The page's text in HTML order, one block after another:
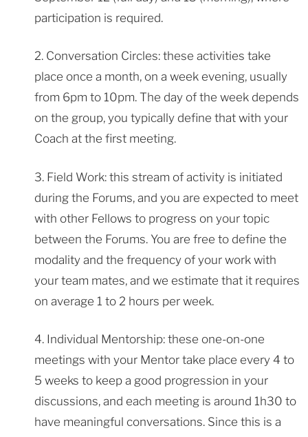
participation is required.
2. Conversation Circles: these activities take
place once a month, on a week evening, usually
from 6pm to 10pm. The day of the week depends
on the group, you typically define that with your
Coach at the first meeting.
3. Field Work: this stream of activity is initiated
during the Forums, and you are expected to meet
with other Fellows to progress on your topic
between the Forums. You are free to define the
modality and the frequency of your work with
your team mates, and we estimate that it requires
on average 1 to 2 hours per week.
4. Individual Mentorship: these one-on-one
meetings with your Mentor take place every 4 to
5 weeks to keep a good progression in your
discussions, and each meeting is around 1h30 to
have meaningful conversations. Since this is a